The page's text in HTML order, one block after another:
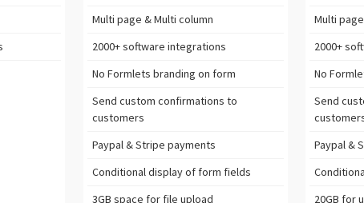
Multi page & Multi column
2000+ software integrations
No Formlets branding on form
Send custom confirmations to
customers
Paypal & Stripe payments
Conditional display of form fields
3GB space for file upload
Multi
2000+
No
Send
Paypal &
20GB for